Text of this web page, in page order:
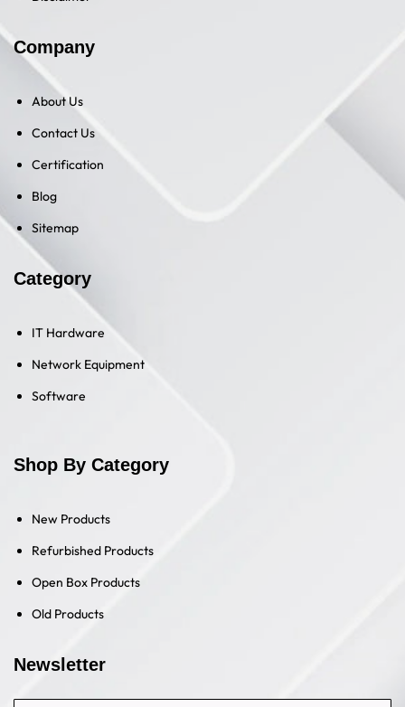
Company
About Us
Contact Us
Certification
Blog
Sitemap
Category
IT Hardware
Network Equipment
Software
Shop By Category
New Products
Refurbished Products
Open Box Products
Old Products
Newsletter